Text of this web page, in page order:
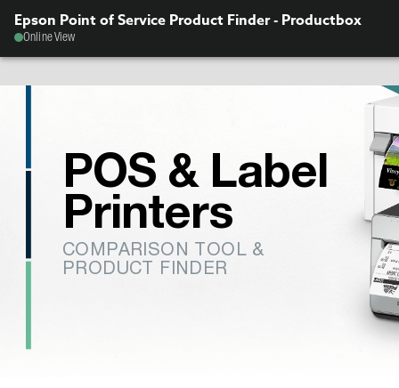
Epson Point of Service Product Finder - Productbox
Online View
POS & Label
Printers
COMPARISON TOOL &
PRODUCT FINDER